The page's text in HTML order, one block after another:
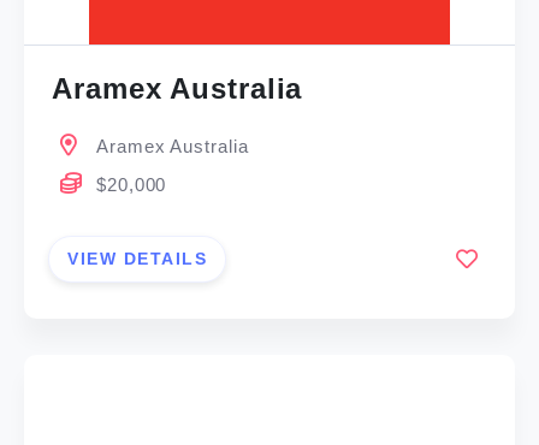
Aramex Australia
Aramex Australia
$20,000
VIEW DETAILS